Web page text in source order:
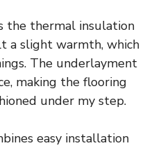
the thermal insulation
a slight warmth, which
The underlayment
making the flooring
under my step.
easy installation